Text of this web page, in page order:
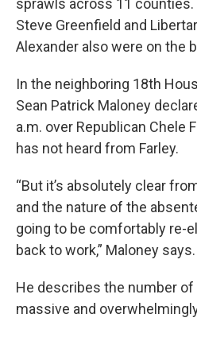
sprawls across 11 counties.
Steve Greenfield and
Alexander also were on the
In the neighboring 18th
Sean Patrick Maloney
a.m. over Republican Chele
has not heard from Farley.
“But it’s absolutely clear
and the nature of the
going to be comfortably re-
back to work,” Maloney says.
He describes the number
massive and